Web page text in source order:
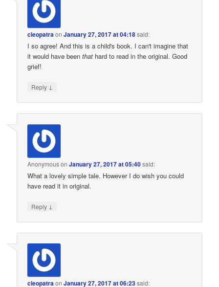
cleopatraonJanuary 27, 2017 at 04:18said:
I so agree! And this is a child's book. I can't imagine that
it would have beenthat hard to read in the original. Good
grief!
Reply ↓
AnonymousonJanuary 27, 2017 at 05:40said:
What a lovely simple tale. However I do wish you could
have read it in original.
Reply ↓
cleopatraonJanuary 27, 2017 at 06:23said: